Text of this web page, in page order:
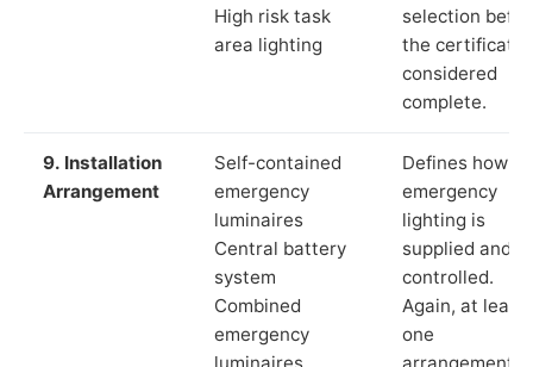
High risk task
area lighting
selection
the certificate
considered
complete.
9. Installation
Arrangement
Self-contained
emergency
luminaires
Central battery
system
Combined
emergency
luminaires
Defines how
emergency
lighting is
supplied and
controlled.
Again, at least
one
arrangement